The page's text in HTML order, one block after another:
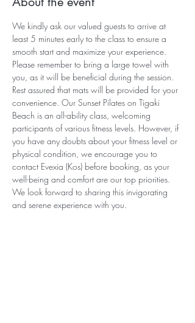
We kindly ask our valued guests to arrive at
least 5 minutes early to the class to ensure a
smooth start and maximize your experience.
Please remember to bring a large towel with
you, as it will be beneficial during the session.
Rest assured that mats will be provided for your
convenience. Our Sunset Pilates on Tigaki
Beach is an all-ability class, welcoming
participants of various fitness levels. However, if
you have any doubts about your fitness level or
physical condition, we encourage you to
contact Evexia (Kos) before booking, as your
well-being and comfort are our top priorities.
We look forward to sharing this invigorating
and serene experience with you.